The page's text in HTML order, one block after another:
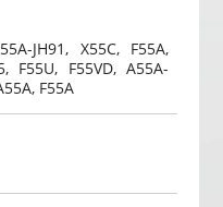
JH91, X55C, F55A,
F55U, F55VD, A55A-
F55A